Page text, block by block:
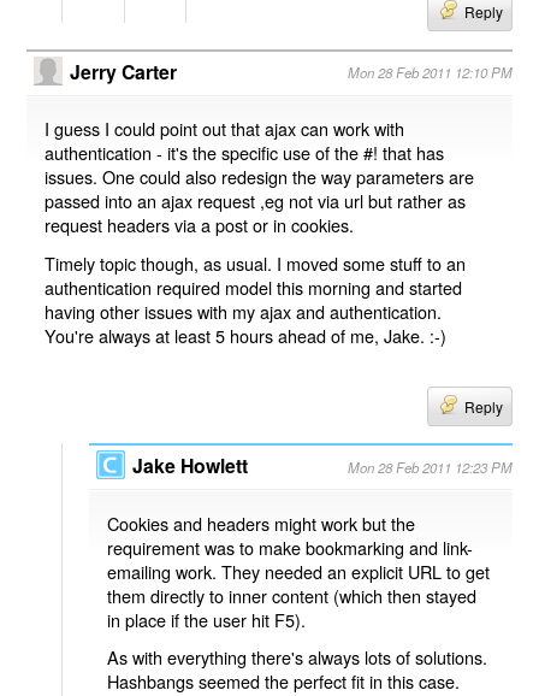
Reply
Jerry Carter Mon 28 Feb 2011 12:10 PM
I guess I could point out that ajax can work with
authentication - it's the specific use of the #! that has
issues. One could also redesign the way parameters are
passed into an ajax request ,eg not via url but rather as
request headers via a post or in cookies.
Timely topic though, as usual. I moved some stuff to an
authentication required model this morning and started
having other issues with my ajax and authentication.
You're always at least 5 hours ahead of me, Jake. :-)
Reply
Jake Howlett Mon 28 Feb 2011 12:23 PM
Cookies and headers might work but the
requirement was to make bookmarking and link-
emailing work. They needed an explicit URL to get
them directly to inner content (which then stayed
in place if the user hit F5).
As with everything there's always lots of solutions.
Hashbangs seemed the perfect fit in this case.